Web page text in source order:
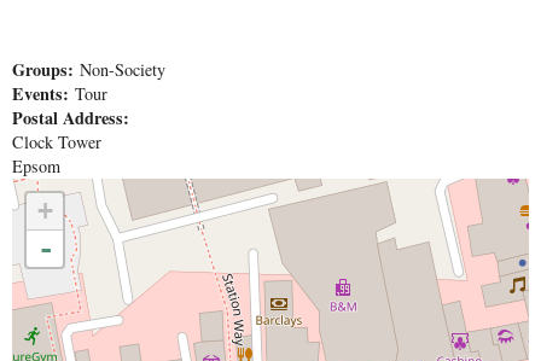
Groups: Non-Society
Events: Tour
Postal Address:
Clock Tower
Epsom
+
-